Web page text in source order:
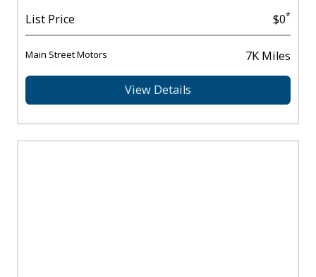
List Price $0*
Main Street Motors 7K Miles
View Details